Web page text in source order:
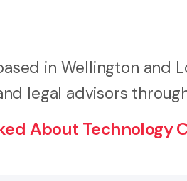
in Wellington and
legal advisors
About Technology